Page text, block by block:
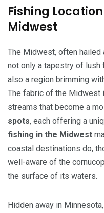
Fishing
Midwest
The Midwest, often hailed
not only a tapestry of lush
also a region brimming
The fabric of the Midwest
streams that become a
spots, each offering a
fishing in the Midwest
coastal destinations do,
well-aware of the
the surface of its waters.
Hidden away in